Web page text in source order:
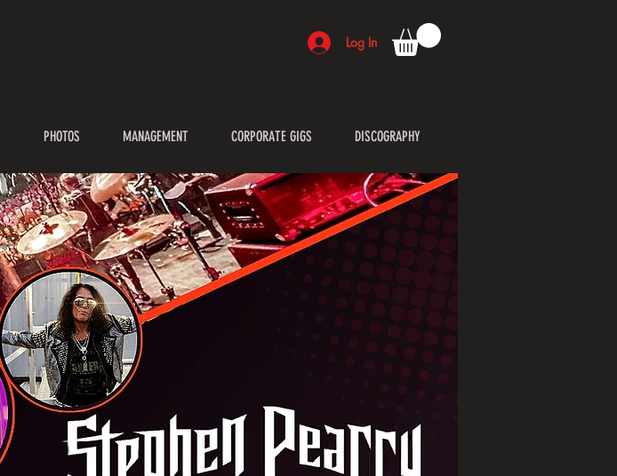
Log In
PHOTOS MANAGEMENT CORPORATE GIGS DISCOGRAPHY